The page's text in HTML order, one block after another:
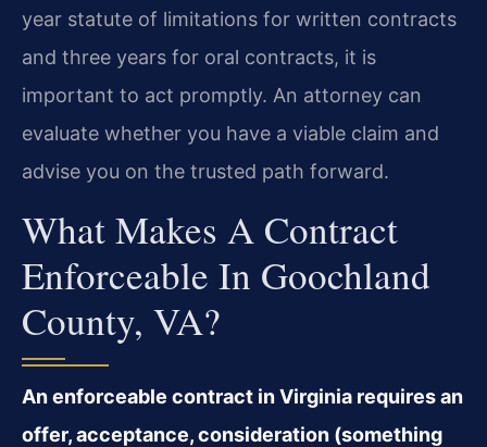
year statute of limitations for written contracts
and three years for oral contracts, it is
important to act promptly. An attorney can
evaluate whether you have a viable claim and
advise you on the trusted path forward.
What Makes A Contract
Enforceable In Goochland
County, VA?
An enforceable contract in Virginia requires an
offer, acceptance, consideration (something